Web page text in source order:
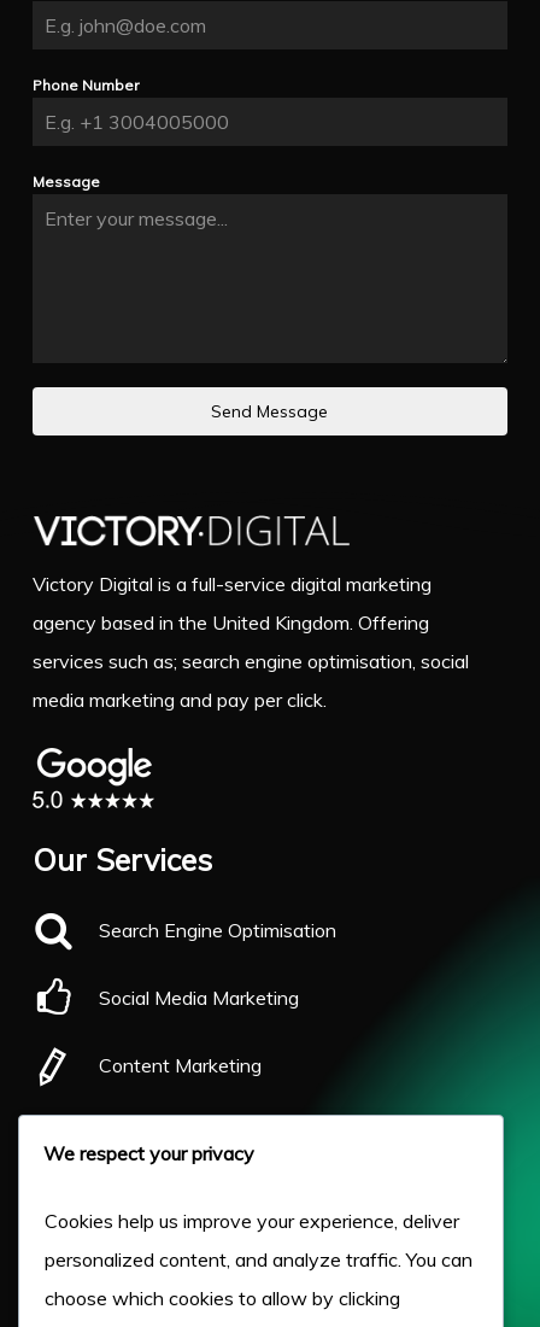
Phone Number
Message
Send Message
Victory Digital is a full-service digital marketing
agency based in the United Kingdom. Offering
services such as; search engine optimisation, social
media marketing and pay per click.
Our Services
Search Engine Optimisation
Social Media Marketing
Content Marketing
About Us
We respect your privacy
Cookies help us improve your experience, deliver
personalized content, and analyze traffic. You can
choose which cookies to allow by clicking